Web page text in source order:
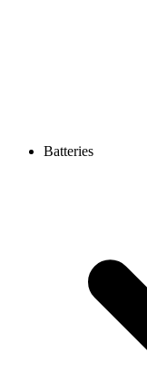
Batteries